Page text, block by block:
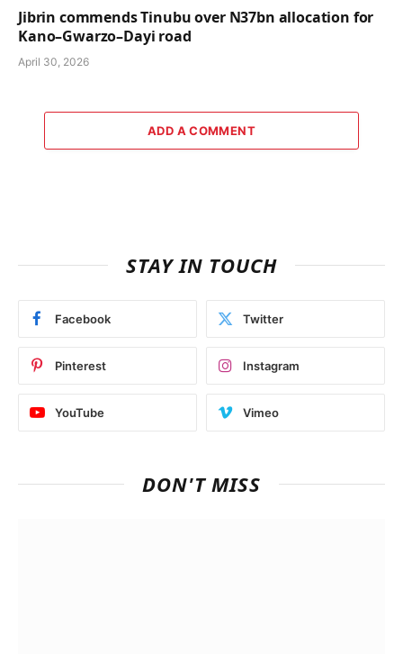
Jibrin commends Tinubu over N37bn allocation for
Kano–Gwarzo–Dayi road
April 30, 2026
ADD A COMMENT
STAY IN TOUCH
Facebook Twitter
Pinterest Instagram
YouTube Vimeo
DON'T MISS